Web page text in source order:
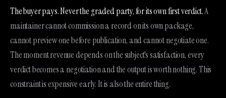
The buyer pays. Never the graded party, for its own first verdict.A
maintainer cannot commission a record on its own package,
cannot preview one before publication, and cannot negotiate one.
The moment revenue depends on the subject's satisfaction, every
verdict becomes a negotiation and the output is worth nothing. This
constraint is expensive early. It is also the entire thing.